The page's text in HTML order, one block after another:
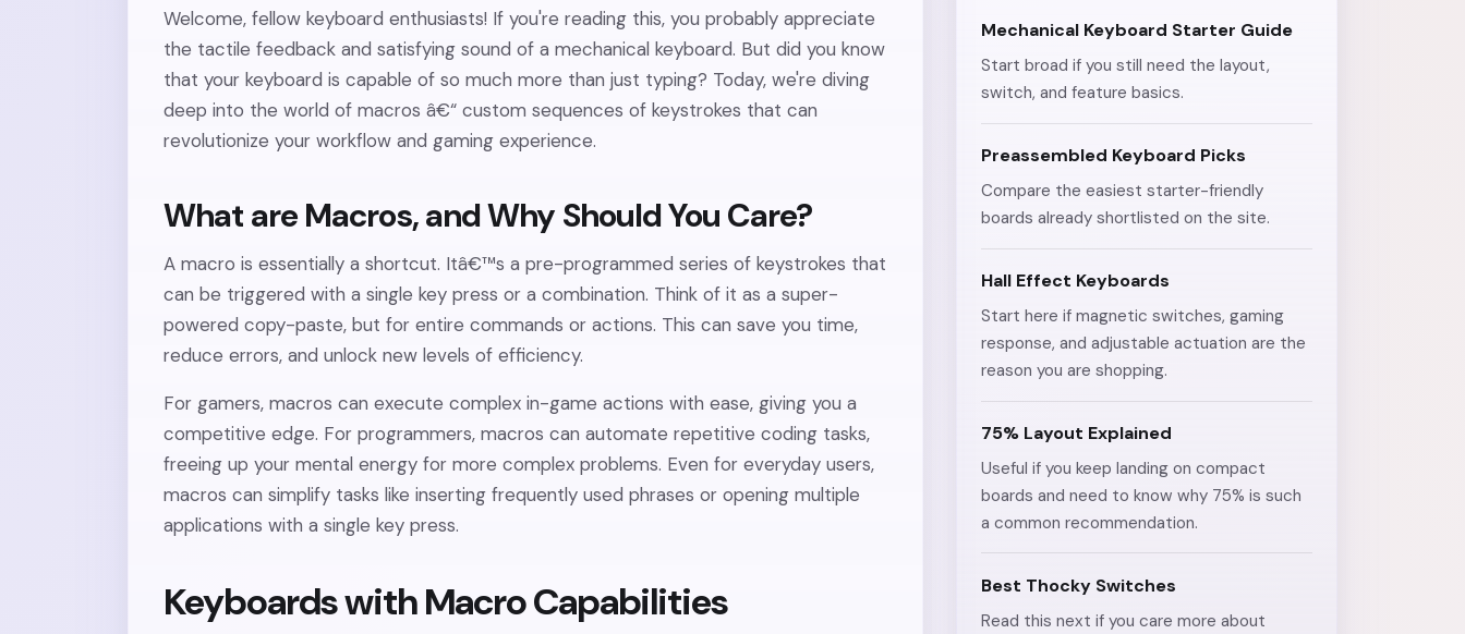
Welcome, fellow keyboard enthusiasts! If you're reading this, you probably appreciate
the tactile feedback and satisfying sound of a mechanical keyboard. But did you know
that your keyboard is capable of so much more than just typing? Today, we're diving
deep into the world of macros â€“ custom sequences of keystrokes that can
revolutionize your workflow and gaming experience.
What are Macros, and Why Should You Care?
A macro is essentially a shortcut. Itâ€™s a pre-programmed series of keystrokes that
can be triggered with a single key press or a combination. Think of it as a super-
powered copy-paste, but for entire commands or actions. This can save you time,
reduce errors, and unlock new levels of efficiency.
For gamers, macros can execute complex in-game actions with ease, giving you a
competitive edge. For programmers, macros can automate repetitive coding tasks,
freeing up your mental energy for more complex problems. Even for everyday users,
macros can simplify tasks like inserting frequently used phrases or opening multiple
applications with a single key press.
Keyboards with Macro Capabilities
Mechanical Keyboard Starter Guide
Start broad if you still need the layout,
switch, and feature basics.
Preassembled Keyboard Picks
Compare the easiest starter-friendly
boards already shortlisted on the site.
Hall Effect Keyboards
Start here if magnetic switches, gaming
response, and adjustable actuation are the
reason you are shopping.
75% Layout Explained
Useful if you keep landing on compact
boards and need to know why 75% is such
a common recommendation.
Best Thocky Switches
Read this next if you care more about